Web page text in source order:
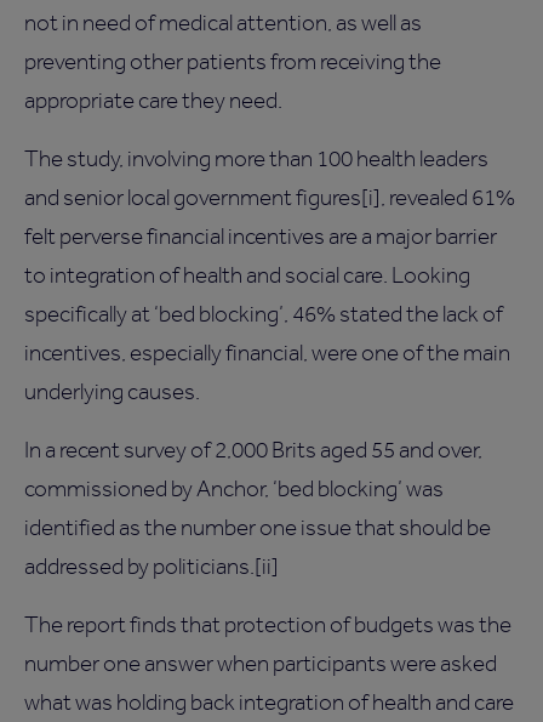
not in need of medical attention, as well as
preventing other patients from receiving the
appropriate care they need.
The study, involving more than 100 health leaders
and senior local government figures[i], revealed 61%
felt perverse financial incentives are a major barrier
to integration of health and social care. Looking
specifically at ‘bed blocking’, 46% stated the lack of
incentives, especially financial, were one of the main
underlying causes.
In a recent survey of 2,000 Brits aged 55 and over,
commissioned by Anchor, ‘bed blocking’ was
identified as the number one issue that should be
addressed by politicians.[ii]
The report finds that protection of budgets was the
number one answer when participants were asked
what was holding back integration of health and care